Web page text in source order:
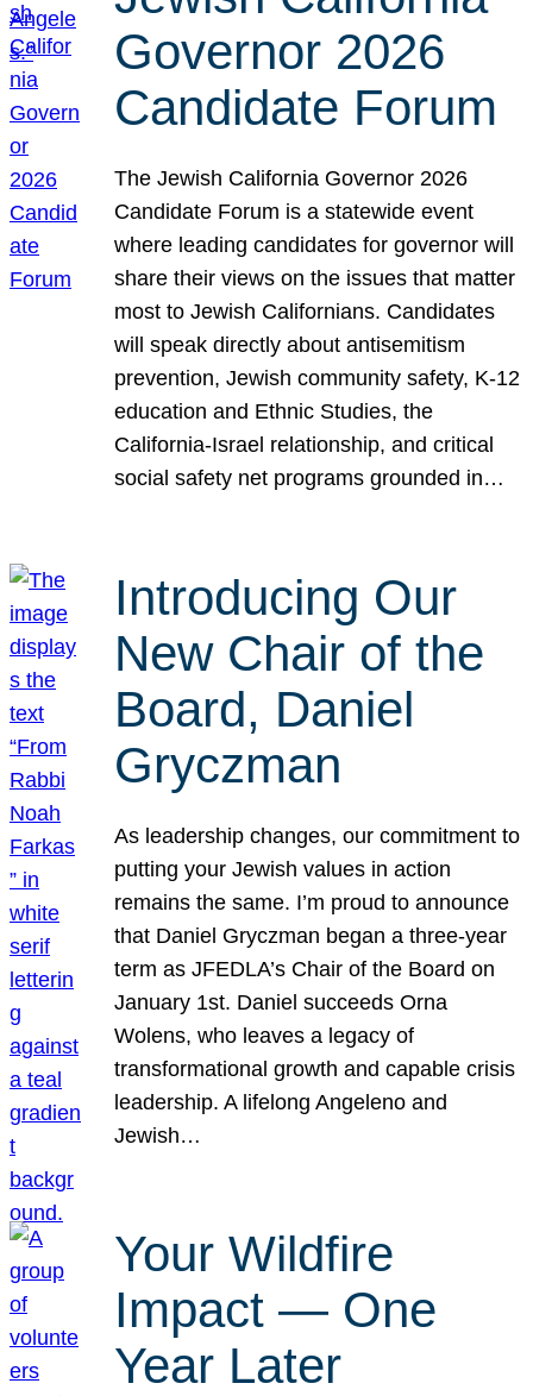
Governor 2026
Candidate Forum
The Jewish California Governor 2026
Candidate Forum is a statewide event
where leading candidates for governor will
share their views on the issues that matter
most to Jewish Californians. Candidates
will speak directly about antisemitism
prevention, Jewish community safety, K-12
education and Ethnic Studies, the
California-Israel relationship, and critical
social safety net programs grounded in…
Introducing Our
New Chair of the
Board, Daniel
Gryczman
As leadership changes, our commitment to
putting your Jewish values in action
remains the same. I’m proud to announce
that Daniel Gryczman began a three-year
term as JFEDLA’s Chair of the Board on
January 1st. Daniel succeeds Orna
Wolens, who leaves a legacy of
transformational growth and capable crisis
leadership. A lifelong Angeleno and
Jewish…
Your Wildfire
Impact — One
Year Later